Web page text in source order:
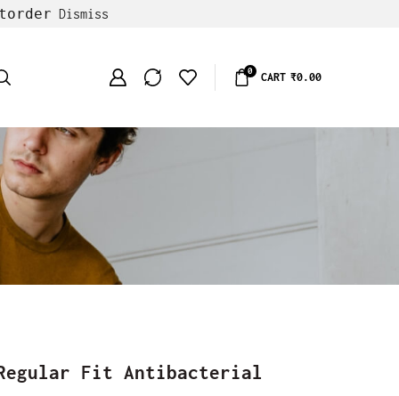
Dismiss
0 CART ₹0.00
Regular Fit Antibacterial